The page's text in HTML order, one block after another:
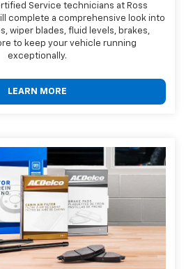
Service technicians at Ross
complete a comprehensive look into
wiper blades, fluid levels, brakes,
to keep your vehicle running
exceptionally.
LEARN MORE